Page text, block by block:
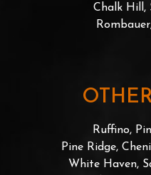
Chalk Hill,
Ruffino,
Pine Ridge,
White Haven,